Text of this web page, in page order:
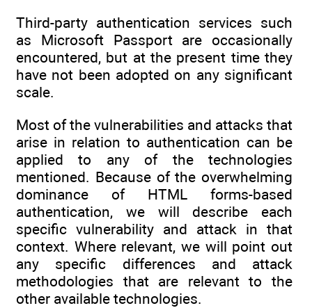
Third-party authentication services such
as Microsoft Passport are occasionally
encountered, but at the present time they
have not been adopted on any significant
scale.
Most of the vulnerabilities and attacks that
arise in relation to authentication can be
applied to any of the technologies
mentioned. Because of the overwhelming
dominance of HTML forms-based
authentication, we will describe each
specific vulnerability and attack in that
context. Where relevant, we will point out
any specific differences and attack
methodologies that are relevant to the
other available technologies.